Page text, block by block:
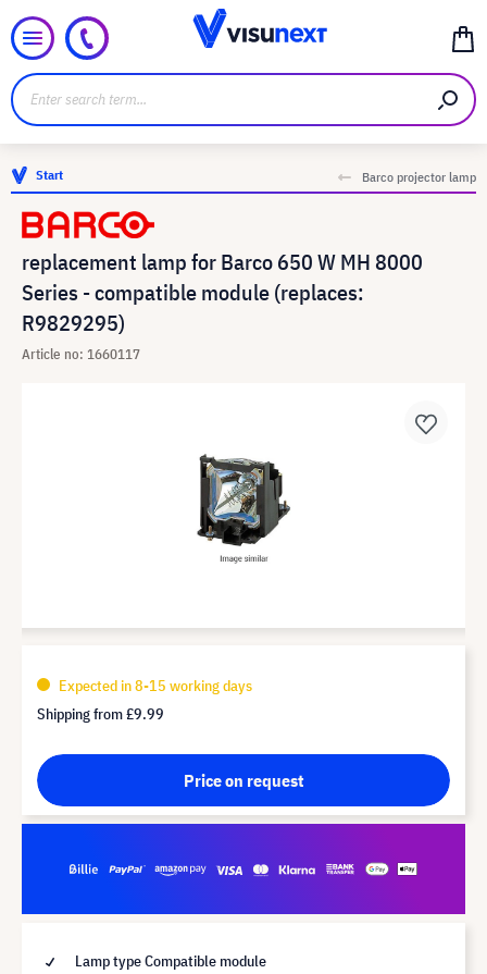
Start Barco projector lamp
replacement lamp for Barco 650 W MH 8000
Series - compatible module (replaces:
R9829295)
Article no: 1660117
Expected in 8-15 working days
Shipping from£9.99
Price on request
Lamp type Compatible module